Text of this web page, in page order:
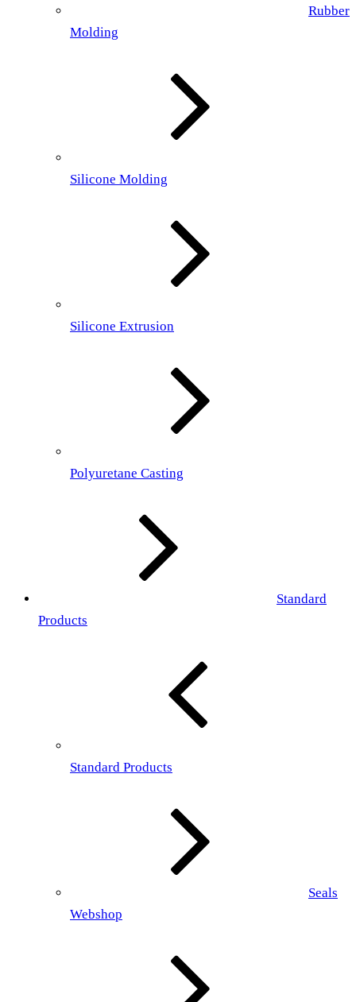
Rubber
Molding
Silicone Molding
Silicone Extrusion
Polyuretane Casting
Standard
Products
Standard Products
Seals
Webshop